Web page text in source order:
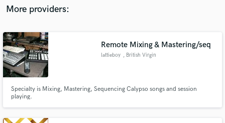
drum sets and legendary snares.
More providers:
Remote Mixing & Mastering/seq
lattieboy , British Virgin
Specialty is Mixing, Mastering, Sequencing Calypso songs and session
playing.
Contact pros directly with your project details
and receive handcrafted proposals and budgets